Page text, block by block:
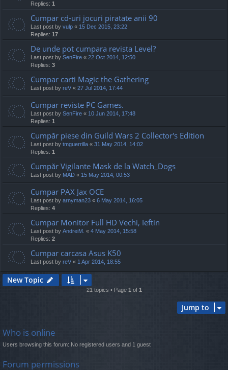
Replies: 1
Cumpar cd-uri jocuri piratate anii 90
Last post by vulp « 15 Dec 2015, 23:22
Replies: 17
De unde pot cumpara revista Level?
Last post by SenFire « 22 Oct 2014, 12:50
Replies: 3
Cumpar carti Magic the Gathering
Last post by reV « 27 Jul 2014, 17:44
Cumpar reviste PC Games.
Last post by SenFire « 10 Jun 2014, 17:48
Replies: 1
Cumpăr piese din Guild Wars 2 Collector's Edition
Last post by tmguerrilla « 31 May 2014, 14:02
Replies: 1
Cumpăr Vigilante Mask de la Watch_Dogs
Last post by MAD « 15 May 2014, 00:53
Cumpar PAX Jax OCE
Last post by arnyman23 « 6 May 2014, 16:05
Replies: 4
Cumpar Monitor Full HD Vechi, Ieftin
Last post by AndreiM. « 4 May 2014, 15:58
Replies: 2
Cumpar carcasa Asus K50
Last post by reV « 1 Apr 2014, 18:55
New Topic
21 topics • Page 1 of 1
Jump to
Who is online
Users browsing this forum: No registered users and 1 guest
Forum permissions